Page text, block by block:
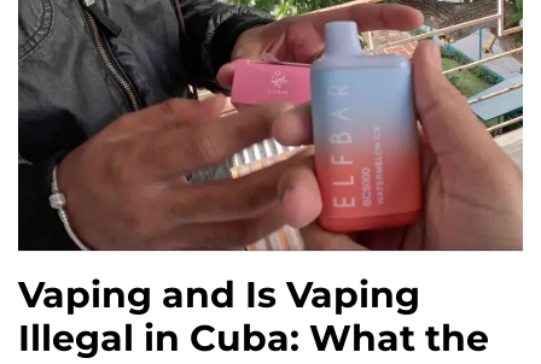
Vaping and Is Vaping
Illegal in Cuba: What the